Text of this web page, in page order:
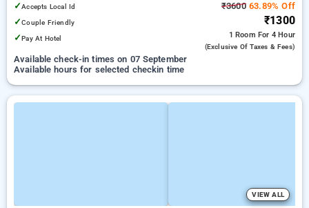
✓Accepts Local Id
✓Couple Friendly
✓Pay At Hotel
₹360063.89% Off
₹1300
1 Room For 4 Hour
(exclusive Of Taxes & Fees)
Available check-in times on 07 September
Available hours for selected checkin time
VIEW ALL